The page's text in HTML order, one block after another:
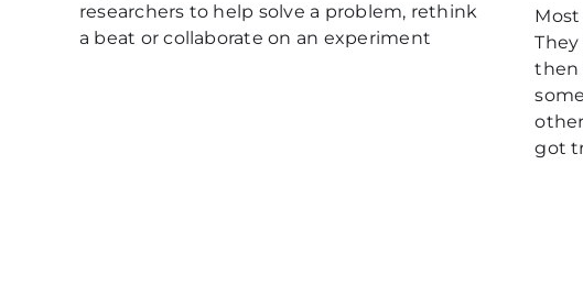
researchers to help solve a problem, rethink
a beat or collaborate on an experiment
then
got